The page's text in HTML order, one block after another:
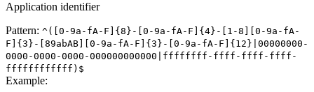
Application identifier
Pattern: ^([0-9a-fA-F]{8}-[0-9a-fA-F]{4}-[1-8][0-9a-fA-
F]{3}-[89abAB][0-9a-fA-F]{3}-[0-9a-fA-F]{12}|00000000-
0000-0000-0000-000000000000|ffffffff-ffff-ffff-ffff-
ffffffffffff)$
Example: